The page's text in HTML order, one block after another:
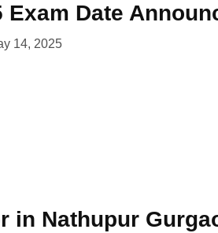
Exam Date
14, 2025
in Nathupur